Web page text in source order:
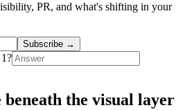
PR, and what's shifting in your
Subscribe →
beneath the visual layer